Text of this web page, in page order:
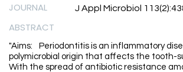
JOURNAL J Appl Microbiol
ABSTRACT
"Aims: Periodontitis is an inflammatory
polymicrobial origin that affects the tooth-
With the spread of antibiotic resistance